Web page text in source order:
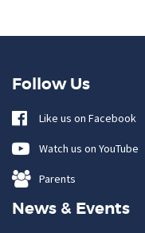
Follow Us
Like us on Facebook
Watch us on YouTube
Parents
News & Events